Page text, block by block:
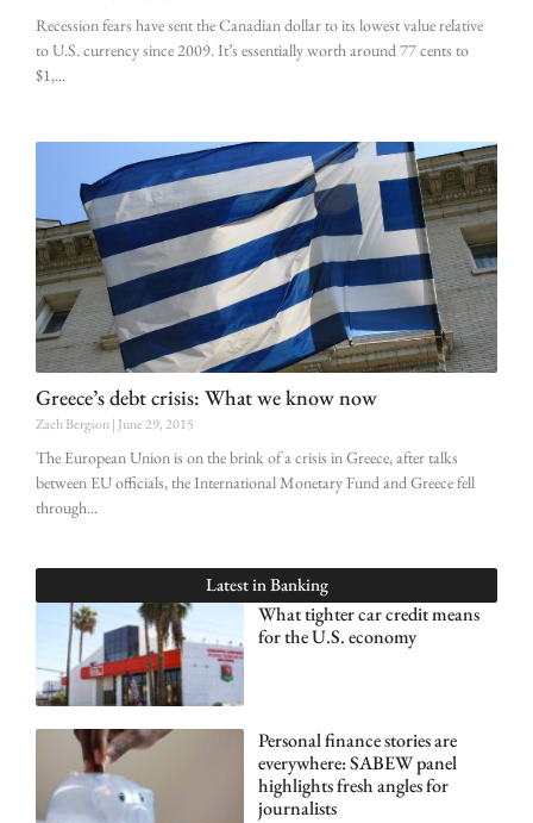
Recession fears have sent the Canadian dollar to its lowest value relative
to U.S. currency since 2009. It’s essentially worth around 77 cents to
$1,
Greece’s debt crisis: What we know now
Zach Bergson June 29, 2015
The European Union is on the brink of a crisis in Greece, after talks
between EU officials, the International Monetary Fund and Greece fell
through
Latest inBanking
What tighter car credit means
for the U.S. economy
Personal finance stories are
everywhere: SABEW panel
highlights fresh angles for
journalists